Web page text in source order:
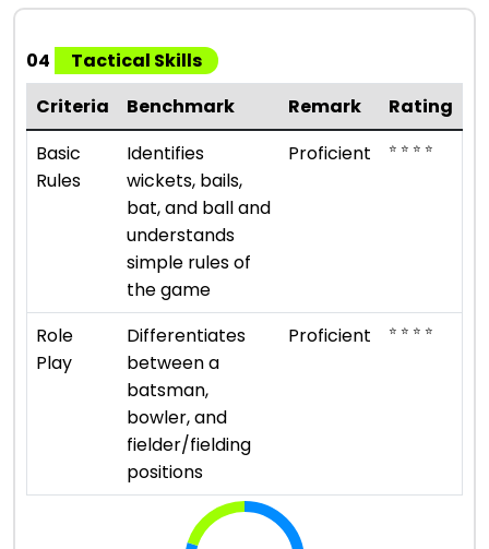
04
Tactical Skills
Criteria
Benchmark Remark
Rating
Basic
Rules
Identifies
wickets, bails,
bat, and ball and
understands
simple rules of
the game
Proficient ⭐ ⭐ ⭐ ⭐
Role
Play
Differentiates
between a
batsman,
bowler, and
fielder/fielding
positions
Proficient ⭐ ⭐ ⭐ ⭐